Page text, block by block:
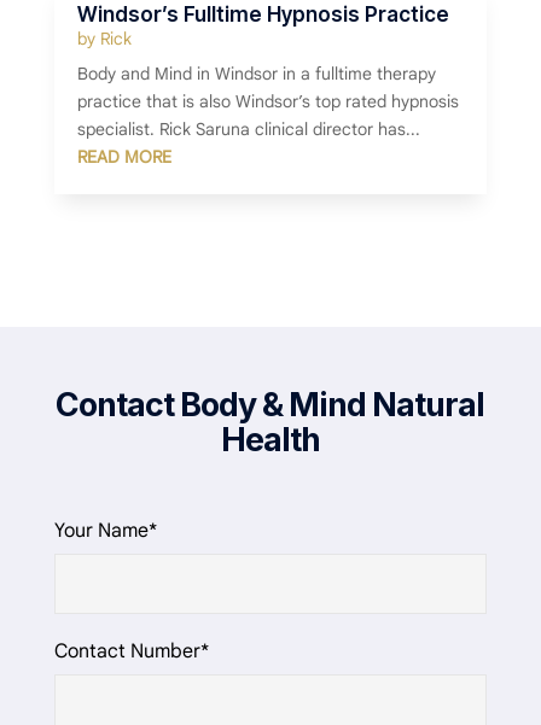
Windsor’s Fulltime Hypnosis Practice
by Rick
Body and Mind in Windsor in a fulltime therapy
practice that is also Windsor’s top rated hypnosis
specialist. Rick Saruna clinical director has...
READ MORE
Contact Body & Mind Natural
Health
Your Name*
Contact Number*